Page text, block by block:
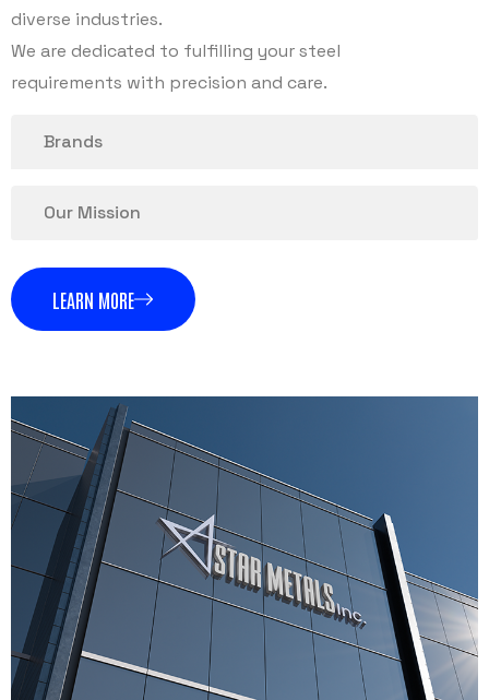
diverse industries.
We are dedicated to fulfilling your steel
requirements with precision and care.
Brands
Our Mission
LEARN MORE